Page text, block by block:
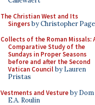
The Christian West and Its
Singersby Christopher Page
Collects of the Roman Missals:
Comparative Study of the
Sundays in Proper Seasons
before and after the Second
Vatican Councilby Lauren
Pristas
Vestments and Vestureby Dom
E.A. Roulin